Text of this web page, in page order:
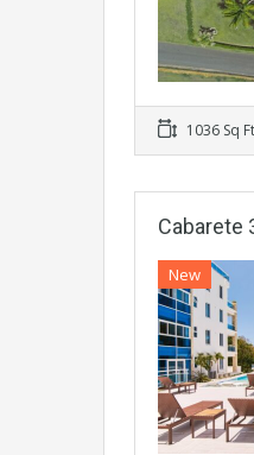
1036 Sq Ft
Cabarete
New